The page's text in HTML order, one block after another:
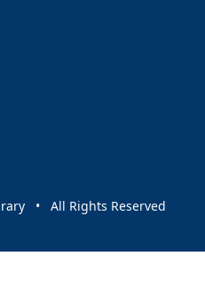
and events
• All Rights Reserved